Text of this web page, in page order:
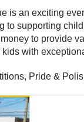
is an exciting
supporting
to provide
with
Pride &